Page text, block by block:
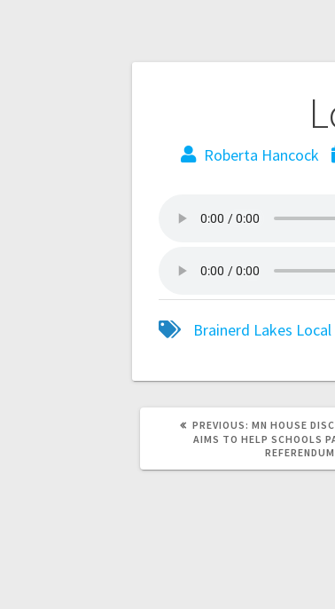
Roberta Hancock
Brainerd Lakes Local
PREVIOUS: MN HOUSE
AIMS TO HELP SCHOOLS